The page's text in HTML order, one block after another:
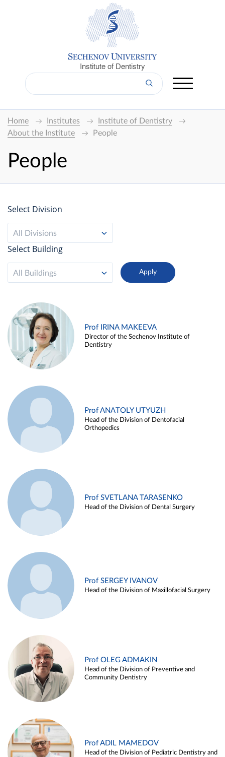
Institute of Dentistry
Home Institutes
Institute of Dentistry
About the Institute
People
People
Select Division
All Divisions
Select Building
All Buildings
Prof IRINA MAKEEVA
Director of the Sechenov Institute of
Dentistry
Prof ANATOLY UTYUZH
Head of the Division of Dentofacial
Orthopedics
Prof SVETLANA TARASENKO
Head of the Division of Dental Surgery
Prof SERGEY IVANOV
Head of the Division of Maxillofacial Surgery
Prof OLEG ADMAKIN
Head of the Division of Preventive and
Community Dentistry
Prof ADIL MAMEDOV
Head of the Division of Pediatric Dentistry and